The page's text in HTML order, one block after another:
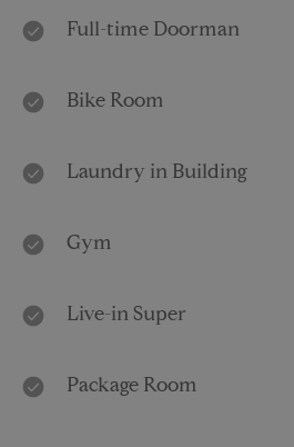
Full-time Doorman
Bike Room
Laundry in Building
Gym
Live-in Super
Package Room